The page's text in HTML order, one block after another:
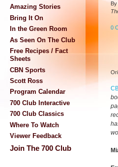
Amazing Stories
Bring It On
In the Green Room
As Seen On The Club
Free Recipes / Fact
Sheets
CBN Sports
Scott Ross
Program Calendar
700 Club Interactive
700 Club Classics
Where To Watch
Viewer Feedback
Join The 700 Club
By
0